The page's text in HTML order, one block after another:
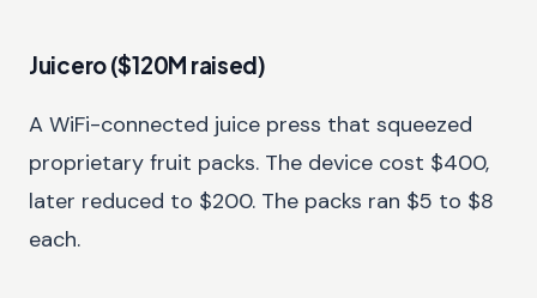
Juicero ($120M raised)
A WiFi-connected juice press that squeezed
proprietary fruit packs. The device cost $400,
later reduced to $200. The packs ran $5 to $8
each.